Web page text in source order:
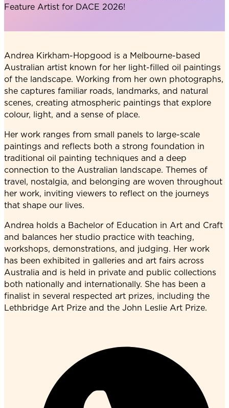
Feature Artist for DACE 2026!
Andrea Kirkham-Hopgood is a Melbourne-based
Australian artist known for her light-filled oil paintings
of the landscape. Working from her own photographs,
she captures familiar roads, landmarks, and natural
scenes, creating atmospheric paintings that explore
colour, light, and a sense of place.
Her work ranges from small panels to large-scale
paintings and reflects both a strong foundation in
traditional oil painting techniques and a deep
connection to the Australian landscape. Themes of
travel, nostalgia, and belonging are woven throughout
her work, inviting viewers to reflect on the journeys
that shape our lives.
Andrea holds a Bachelor of Education in Art and Craft
and balances her studio practice with teaching,
workshops, demonstrations, and judging. Her work
has been exhibited in galleries and art fairs across
Australia and is held in private and public collections
both nationally and internationally. She has been a
finalist in several respected art prizes, including the
Lethbridge Art Prize and the John Leslie Art Prize.